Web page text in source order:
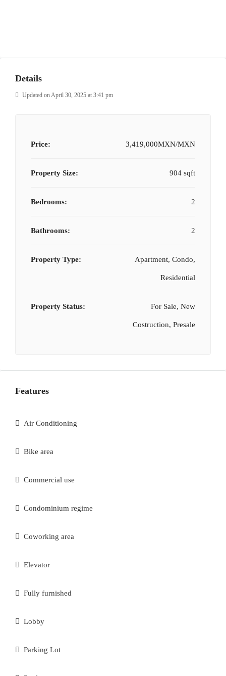
Details
Updated on April 30, 2025 at 3:41 pm
Price: 3,419,000MXN/MXN
Property Size: 904 sqft
Bedrooms: 2
Bathrooms: 2
Property Type: Apartment, Condo,
Residential
Property Status: For Sale, New
Costruction, Presale
Features
Air Conditioning
Bike area
Commercial use
Condominium regime
Coworking area
Elevator
Fully furnished
Lobby
Parking Lot